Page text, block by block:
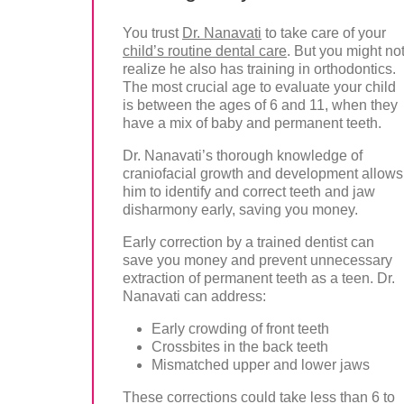
You trust Dr. Nanavati to take care of your
child’s routine dental care. But you might not
realize he also has training in orthodontics.
The most crucial age to evaluate your child
is between the ages of 6 and 11, when they
have a mix of baby and permanent teeth.
Dr. Nanavati’s thorough knowledge of
craniofacial growth and development allows
him to identify and correct teeth and jaw
disharmony early, saving you money.
Early correction by a trained dentist can
save you money and prevent unnecessary
extraction of permanent teeth as a teen. Dr.
Nanavati can address:
Early crowding of front teeth
Crossbites in the back teeth
Mismatched upper and lower jaws
These corrections could take less than 6 to